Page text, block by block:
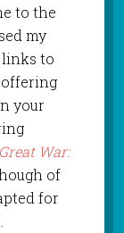
to the
my
links to
your
War:
of
for